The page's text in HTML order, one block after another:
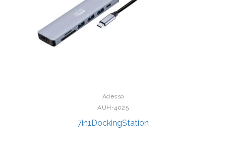
Adesso
AUH-4025
7in1DockingStation